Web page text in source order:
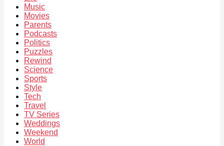
Music
Movies
Parents
Podcasts
Politics
Puzzles
Rewind
Science
Sports
Style
Tech
Travel
TV Series
Weddings
Weekend
World